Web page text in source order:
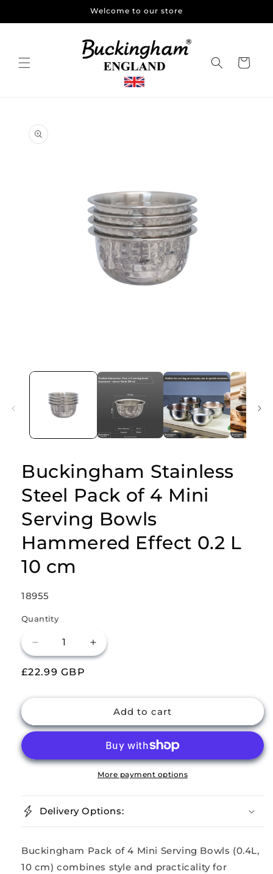
Welcome to our store
Cart
product
information
media
Buckingham Stainless
Steel Pack of 4 Mini
Serving Bowls
Hammered Effect 0.2 L
10 cm
SKU:
18955
Quantity
Decrease
quantity
for
Stainless
Pack
Mini
Effect
10
cm
Increase
quantity
Stainless
Steel
Pack
Mini
Serving
Effect
10
cm
Regular
£22.99 GBP
Add to cart
More payment options
Delivery Options:
Buckingham Pack of 4 Mini Serving Bowls (0.4L,
10 cm) combines style and practicality for